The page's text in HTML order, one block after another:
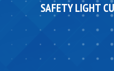
SAFETY LIGHT